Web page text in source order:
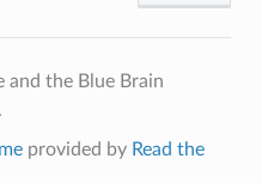
and the Blue Brain
.
provided by Read the